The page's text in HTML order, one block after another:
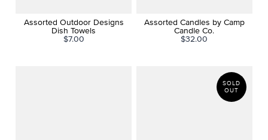
Assorted Outdoor Designs
Dish Towels
$7.00
Assorted Candles by Camp
Candle Co.
$32.00
SOLD
OUT